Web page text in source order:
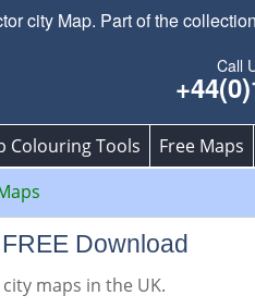
city Map. Part of the
Call
Colouring Tools Free Maps
Download
city maps in the UK.